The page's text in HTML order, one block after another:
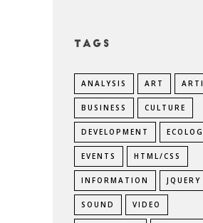
Tags
ANALYSIS ART
BUSINESS CULTURE
DEVELOPMENT
EVENTS HTML/CSS
INFORMATION JQUERY
SOUND VIDEO